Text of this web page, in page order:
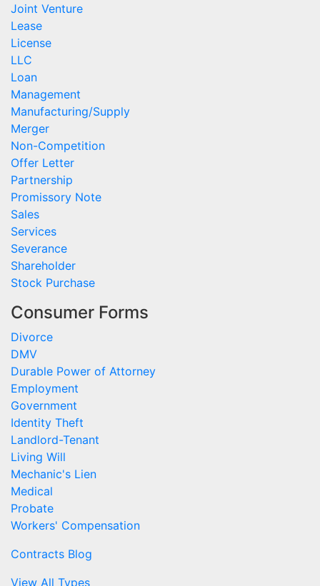
Joint Venture
Lease
License
LLC
Loan
Management
Manufacturing/Supply
Merger
Non-Competition
Offer Letter
Partnership
Promissory Note
Sales
Services
Severance
Shareholder
Stock Purchase
Consumer Forms
Divorce
DMV
Durable Power of Attorney
Employment
Government
Identity Theft
Landlord-Tenant
Living Will
Mechanic's Lien
Medical
Probate
Workers' Compensation
Contracts Blog
View All Types